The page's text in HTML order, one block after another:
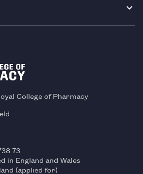
College of Pharmacy
73
in England and Wales
(applied for)